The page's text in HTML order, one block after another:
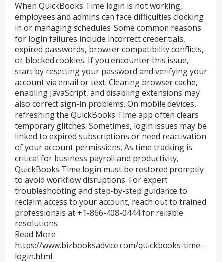
When QuickBooks Time login is not working,
employees and admins can face difficulties clocking
in or managing schedules. Some common reasons
for login failures include incorrect credentials,
expired passwords, browser compatibility conflicts,
or blocked cookies. If you encounter this issue,
start by resetting your password and verifying your
account via email or text. Clearing browser cache,
enabling JavaScript, and disabling extensions may
also correct sign-in problems. On mobile devices,
refreshing the QuickBooks Time app often clears
temporary glitches. Sometimes, login issues may be
linked to expired subscriptions or need reactivation
of your account permissions. As time tracking is
critical for business payroll and productivity,
QuickBooks Time login must be restored promptly
to avoid workflow disruptions. For expert
troubleshooting and step-by-step guidance to
reclaim access to your account, reach out to trained
professionals at +1-866-408-0444 for reliable
resolutions.
Read More:
https://www.bizbooksadvice.com/quickbooks-time-
login.html